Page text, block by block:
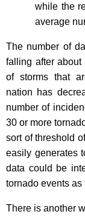
while the
average
The number of
falling after about
of storms that
nation has
number of
30 or more
sort of threshold
easily generates
data could be
tornado events as
There is another